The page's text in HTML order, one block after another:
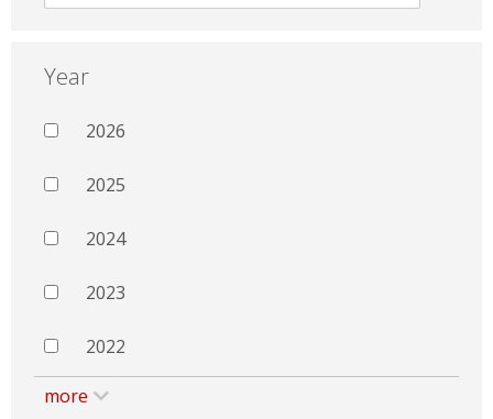
Year
2026
2025
2024
2023
2022
more